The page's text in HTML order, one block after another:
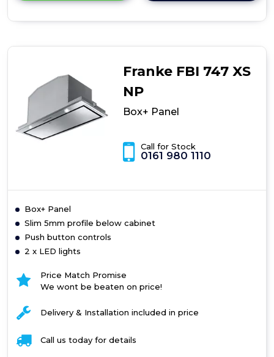
details
Franke FBI 747 XS
NP
Box+ Panel
Call for Stock
0161 980 1110
Box+ Panel
Slim 5mm profile below cabinet
Push button controls
2 x LED lights
Price Match Promise
We wont be beaten on price!
Delivery & Installation included in price
Call us today for details